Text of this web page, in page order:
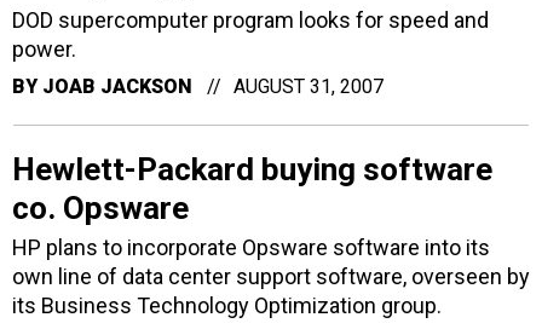
DOD supercomputer program looks for speed and
power.
BY JOAB JACKSON AUGUST 31, 2007
Hewlett-Packard buying software
co. Opsware
HP plans to incorporate Opsware software into its
own line of data center support software, overseen by
its Business Technology Optimization group.